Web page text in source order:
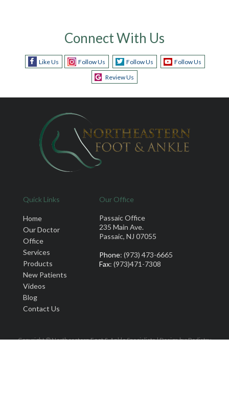
Connect With Us
Like Us Follow Us Follow Us
Follow Us
Review Us
Quick Links
Home
Our Doctor
Office
Services
Products
New Patients
Videos
Blog
Contact Us
Our Office
Passaic Office
235 Main Ave.
Passaic, NJ 07055
Phone: (973) 473-6665
Fax: (973)471-7308
Copyright © Northeastern Foot & Ankle Specialists | Design by:Podiatry